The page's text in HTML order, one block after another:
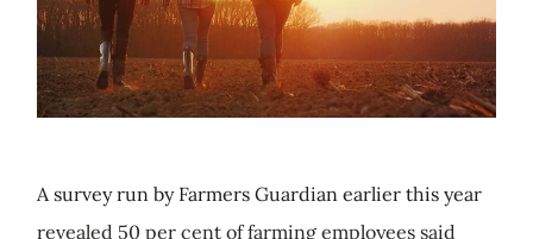
A survey run by Farmers Guardian earlier this year
revealed 50 per cent of farming employees said